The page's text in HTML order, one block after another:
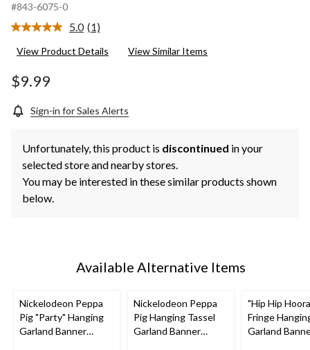
#843-6075-0
5.0 Read
Review.
(1)
View Product Details View Similar Items
$9.99
Sign-in for Sales Alerts
Unfortunately, this product is discontinued in your
selected store and nearby stores.
You may be interested in these similar products shown
below.
Available Alternative Items
Nickelodeon Peppa
Pig "Party" Hanging
Garland Banner
Nickelodeon Peppa
Pig Hanging Tassel
Garland Banner
"Hip Hip
Fringe
Garland